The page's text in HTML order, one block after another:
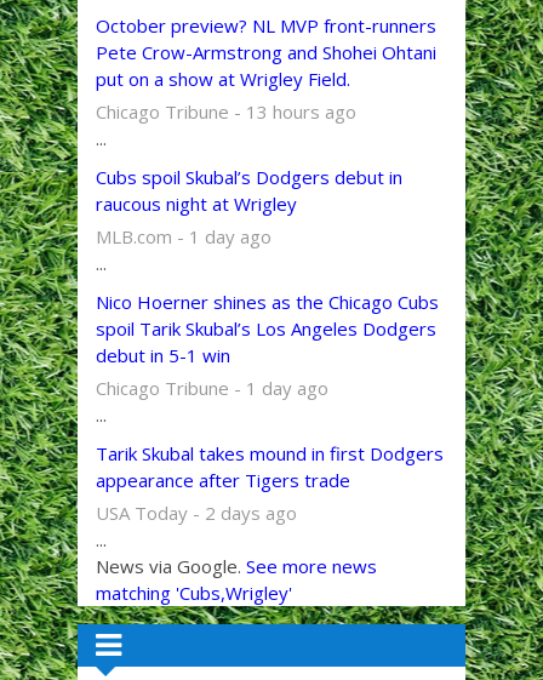
October preview? NL MVP front-runners
Pete Crow-Armstrong and Shohei Ohtani
put on a show at Wrigley Field.
Chicago Tribune - 13 hours ago
...
Cubs spoil Skubal’s Dodgers debut in
raucous night at Wrigley
MLB.com - 1 day ago
...
Nico Hoerner shines as the Chicago Cubs
spoil Tarik Skubal’s Los Angeles Dodgers
debut in 5-1 win
Chicago Tribune - 1 day ago
...
Tarik Skubal takes mound in first Dodgers
appearance after Tigers trade
USA Today - 2 days ago
...
News via Google. See more news
matching 'Cubs,Wrigley'